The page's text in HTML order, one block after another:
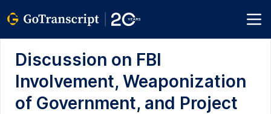
Discussion on FBI
Involvement, Weaponization
of Government, and Project